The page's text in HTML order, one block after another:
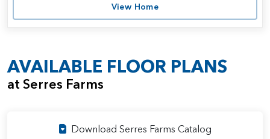
View Home
AVAILABLE FLOOR PLANS
at Serres Farms
Download Serres Farms Catalog